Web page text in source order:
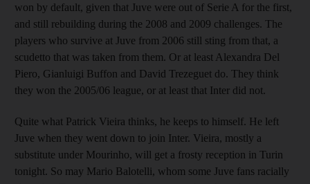
won by default, given that Juve were out of Serie A for the first,
and still rebuilding during the 2008 and 2009 challenges. The
players who survive at Juve from 2006 still sting from that, a
scudetto that was taken from them. Or at least Alexandra Del
Piero, Gianluigi Buffon and David Trezeguet do. They think
they won the 2005/06 league, or at least that Inter did not.
Quite what Patrick Vieira thinks, he keeps to himself. He left
Juve when they went down to join Inter. Vieira, mostly a
substitute under Mourinho, will get a frosty reception in Turin
tonight. So may Mario Balotelli, whom some Juve fans racially